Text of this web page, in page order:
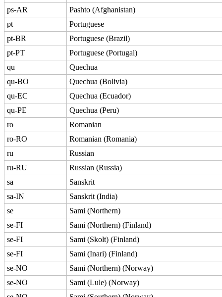
ps-AR
Pashto (Afghanistan)
pt
Portuguese
pt-BR
Portuguese (Brazil)
pt-PT
Portuguese (Portugal)
qu
Quechua
qu-BO
Quechua (Bolivia)
qu-EC
Quechua (Ecuador)
qu-PE
Quechua (Peru)
ro
Romanian
ro-RO
Romanian (Romania)
ru
Russian
ru-RU
Russian (Russia)
sa
Sanskrit
sa-IN
Sanskrit (India)
se
Sami (Northern)
se-FI
Sami (Northern) (Finland)
se-FI
Sami (Skolt) (Finland)
se-FI
Sami (Inari) (Finland)
se-NO
Sami (Northern) (Norway)
se-NO
Sami (Lule) (Norway)